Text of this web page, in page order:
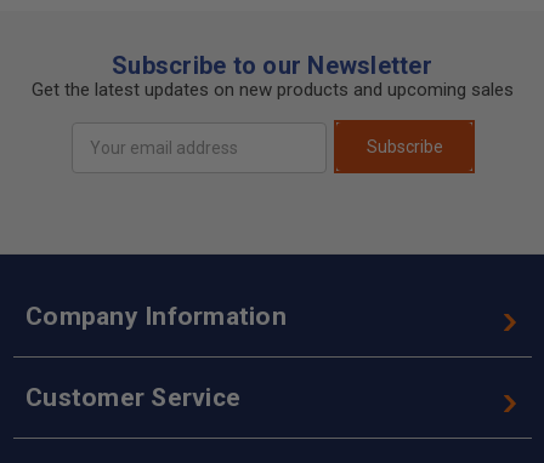
Subscribe to our Newsletter
Get the latest updates on new products and upcoming sales
Address
Subscribe
Company Information
Customer Service